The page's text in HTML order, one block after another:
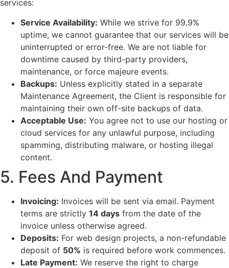
services:
Service Availability: While we strive for 99.9%
uptime, we cannot guarantee that our services will be
uninterrupted or error-free. We are not liable for
downtime caused by third-party providers,
maintenance, or force majeure events.
Backups: Unless explicitly stated in a separate
Maintenance Agreement, the Client is responsible for
maintaining their own off-site backups of data.
Acceptable Use: You agree not to use our hosting or
cloud services for any unlawful purpose, including
spamming, distributing malware, or hosting illegal
content.
5. Fees And Payment
Invoicing: Invoices will be sent via email. Payment
terms are strictly 14 days from the date of the
invoice unless otherwise agreed.
Deposits: For web design projects, a non-refundable
deposit of 50% is required before work commences.
Late Payment: We reserve the right to charge